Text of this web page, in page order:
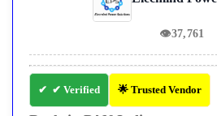
👁37,761
✔ Verified 🌟 Trusted Vendor